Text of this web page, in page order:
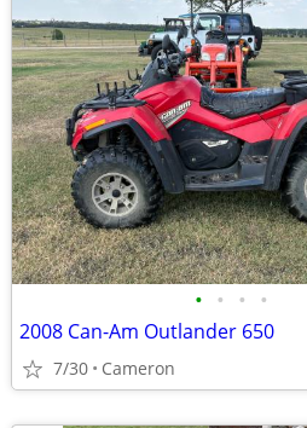
• • • •
2008 Can-Am Outlander 650
7/30 Cameron